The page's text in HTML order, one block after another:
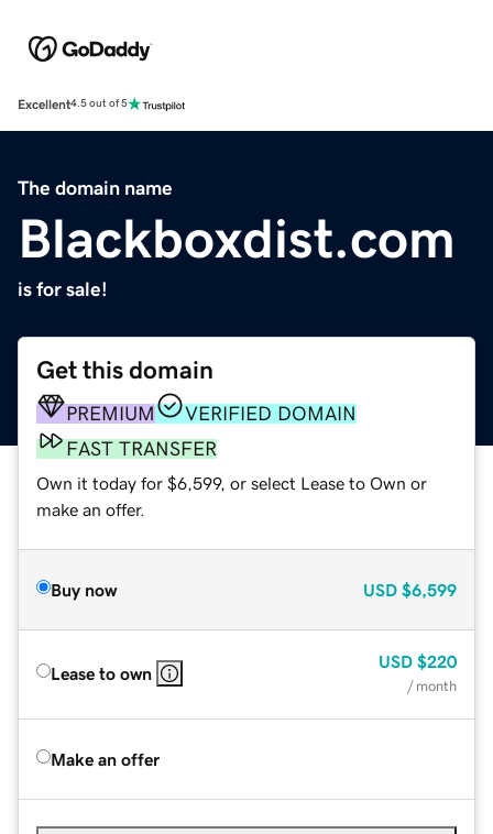
Excellent4.5 out of 5
The domain name
Blackboxdist.com
is for sale!
Get this domain
PREMIUM
VERIFIED DOMAIN
FAST TRANSFER
Own it today for $6,599, or select Lease to Own or
make an offer.
Buy now USD $6,599
Lease to own
USD $220
/ month
Make an offer